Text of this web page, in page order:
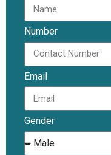
Number
Email
Gender